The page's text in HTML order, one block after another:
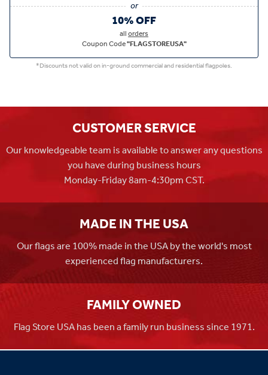
10% OFF
allorders
Coupon Code"FLAGSTOREUSA"
*Discounts not valid on in-ground commercial and residential flagpoles.
CUSTOMER SERVICE
Our knowledgeable team is available to answer any questions
you have during business hours
Monday-Friday 8am-4:30pm CST.
MADE IN THE USA
Our flags are 100% made in the USA by the world's most
experienced flag manufacturers.
FAMILY OWNED
Flag Store USA has been a family run business since 1971.